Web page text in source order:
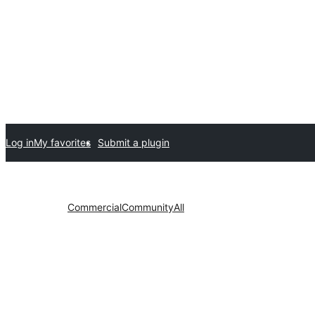
Submit a plugin
My favorites
Log in
All
Community
Commercial